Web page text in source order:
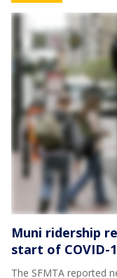
Muni ridership
start of COVID-
The SFMTA reported